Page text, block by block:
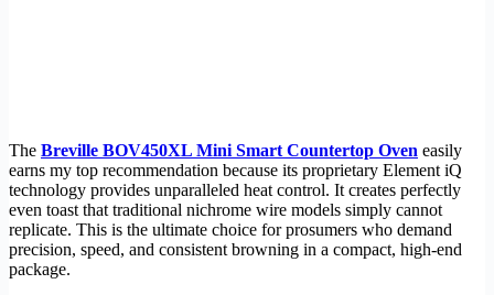
The Breville BOV450XL Mini Smart Countertop Oven easily
earns my top recommendation because its proprietary Element iQ
technology provides unparalleled heat control. It creates perfectly
even toast that traditional nichrome wire models simply cannot
replicate. This is the ultimate choice for prosumers who demand
precision, speed, and consistent browning in a compact, high-end
package.